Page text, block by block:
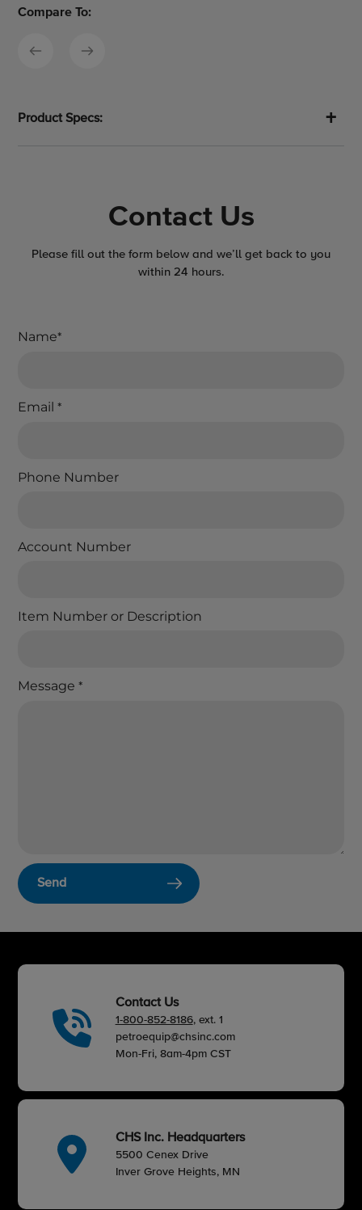
Compare To:
Product Specs:
Contact Us
Please fill out the form below and we’ll get back to you
within 24 hours.
Name*
Email *
Phone Number
Account Number
Item Number or Description
Message *
Send
Contact Us
1-800-852-8186, ext. 1
petroequip@chsinc.com
Mon-Fri, 8am-4pm CST
CHS Inc. Headquarters
5500 Cenex Drive
Inver Grove Heights, MN